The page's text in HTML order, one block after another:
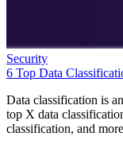
Security
6 Top Data
Data classification is
top X data
classification, and